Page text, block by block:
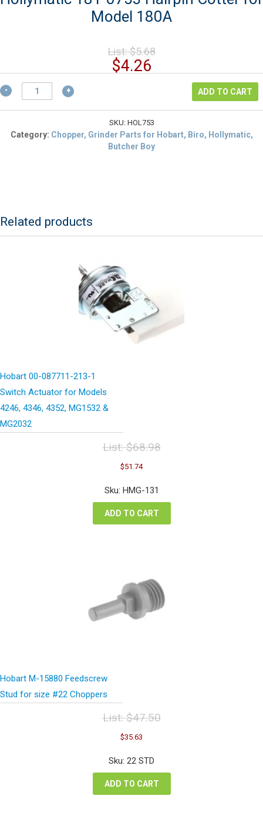
Model 180A
List:$5.68Original
was:
$5.68.
$4.26Current
price
$4.26.
Hollymatic
181-
0753
Cotter
ADD TO CART
SKU: HOL753
Category: Chopper, Grinder Parts for Hobart, Biro, Hollymatic,
Butcher Boy
Related products
Hobart 00-087711-213-1
Switch Actuator for Models
4246, 4346, 4352, MG1532 &
MG2032
List:$68.98
Original
price
was:
$68.98.
$51.74
is:
Sku: HMG-131
ADD TO CART
Hobart M-15880 Feedscrew
Stud for size #22 Choppers
List:$47.50
Original
price
was:
$47.50.
$35.63
is:
Sku: 22 STD
ADD TO CART